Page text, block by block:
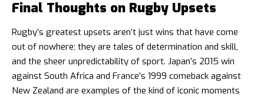
Final Thoughts on Rugby Upsets
Rugby’s greatest upsets aren’t just wins that have come
out of nowhere; they are tales of determination and skill,
and the sheer unpredictability of sport. Japan’s 2015 win
against South Africa and France’s 1999 comeback against
New Zealand are examples of the kind of iconic moments